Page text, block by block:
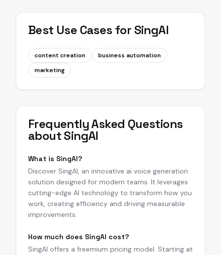
Best Use Cases for SingAI
content creation
business automation
marketing
Frequently Asked Questions
aboutSingAI
What is SingAI?
Discover SingAI, an innovative ai voice generation
solution designed for modern teams. It leverages
cutting-edge AI technology to transform how you
work, creating efficiency and driving measurable
improvements.
How much does SingAI cost?
SingAI offers a freemium pricing model. Starting at